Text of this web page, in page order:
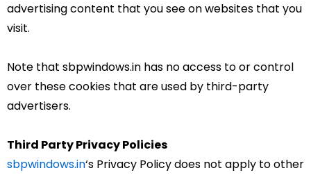
advertising content that you see on websites that you
visit.
Note that sbpwindows.in has no access to or control
over these cookies that are used by third-party
advertisers.
Third Party Privacy Policies
sbpwindows.in‘s Privacy Policy does not apply to other